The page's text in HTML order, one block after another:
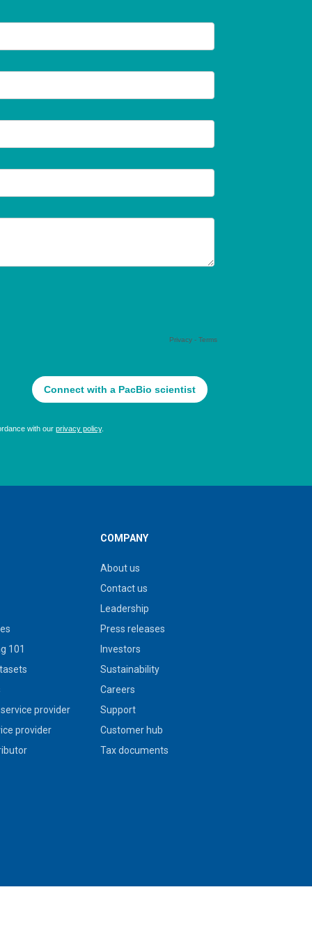
101
provider
provider
COMPANY
About us
Contact us
Leadership
Press releases
Investors
Sustainability
Careers
Support
Customer hub
Tax documents